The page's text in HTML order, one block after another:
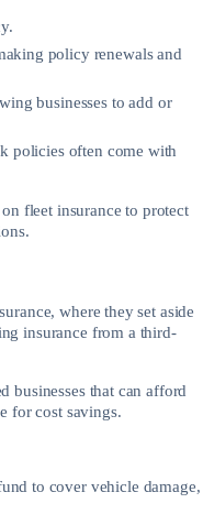
policy renewals and
businesses to add or
policies often come with
fleet insurance to protect
where they set aside
insurance from a third-
businesses that can afford
for cost savings.
to cover vehicle damage,